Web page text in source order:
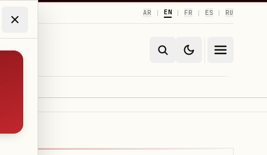
AR | EN | FR | ES | RU